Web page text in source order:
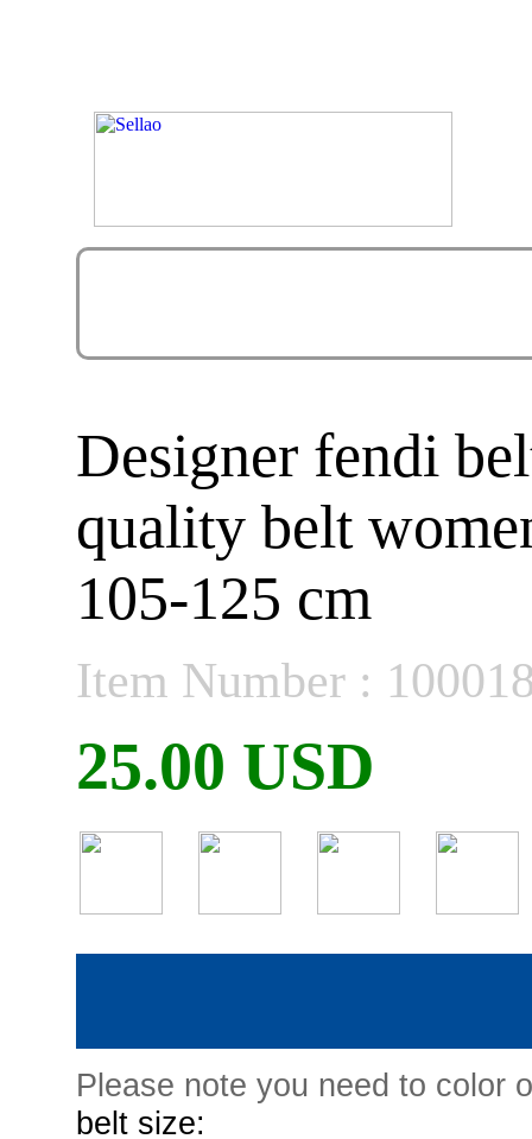
Designer fendi
quality belt
105-125 cm
Item Number :
25.00 USD
Please note you need to color
belt size: